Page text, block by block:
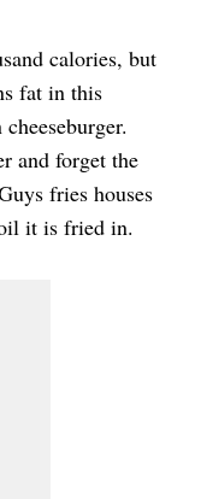
calories, but
fat in this
and forget the
fries houses
it is fried in.